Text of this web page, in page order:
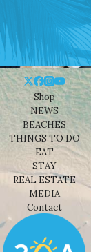
Shop
NEWS
BEACHES
THINGS TO DO
EAT
STAY
REAL ESTATE
MEDIA
Contact